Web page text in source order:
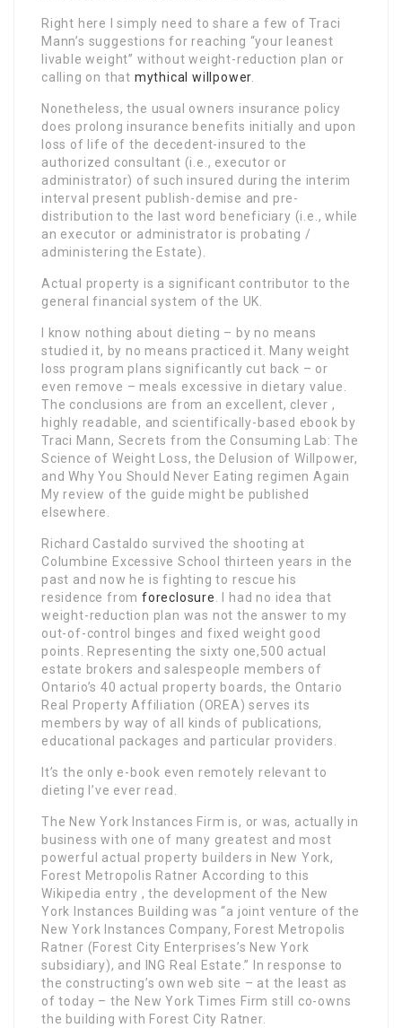
Right here I simply need to share a few of Traci
Mann’s suggestions for reaching “your leanest
livable weight” without weight-reduction plan or
calling on that mythical willpower
Nonetheless, the usual owners insurance policy
does prolong insurance benefits initially and upon
loss of life of the decedent-insured to the
authorized consultant (i.e., executor or
administrator) of such insured during the interim
interval present publish-demise and pre-
distribution to the last word beneficiary (i.e., while
an executor or administrator is probating /
administering the Estate).
Actual property is a significant contributor to the
general financial system of the UK.
I know nothing about dieting – by no means
studied it, by no means practiced it. Many weight
loss program plans significantly cut back – or
even remove – meals excessive in dietary value.
The conclusions are from an excellent, clever ,
highly readable, and scientifically-based ebook by
Traci Mann, Secrets from the Consuming Lab: The
Science of Weight Loss, the Delusion of Willpower,
and Why You Should Never Eating regimen Again
My review of the guide might be published
elsewhere.
Richard Castaldo survived the shooting at
Columbine Excessive School thirteen years in the
past and now he is fighting to rescue his
residence fromforeclosure
. I had no idea that
weight-reduction plan was not the answer to my
out-of-control binges and fixed weight good
points. Representing the sixty one,500 actual
estate brokers and salespeople members of
Ontario’s 40 actual property boards, the Ontario
Real Property Affiliation (OREA) serves its
members by way of all kinds of publications,
educational packages and particular providers.
It’s the only e-book even remotely relevant to
dieting I’ve ever read.
The New York Instances Firm is, or was, actually in
business with one of many greatest and most
powerful actual property builders in New York,
Forest Metropolis Ratner According to this
Wikipedia entry , the development of the New
York Instances Building was “a joint venture of the
New York Instances Company, Forest Metropolis
Ratner (Forest City Enterprises’s New York
subsidiary), and ING Real Estate.” In response to
the constructing’s own web site – at the least as
of today – the New York Times Firm still co-owns
the building with Forest City Ratner.